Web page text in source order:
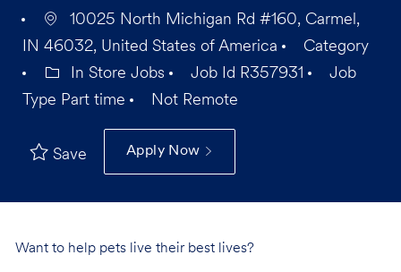
10025 North Michigan Rd #160, Carmel,
IN 46032, United States of America
Category
In Store Jobs
Job Id R357931
Job
Type Part time Not Remote
Save Apply Now
Want to help pets live their best lives?